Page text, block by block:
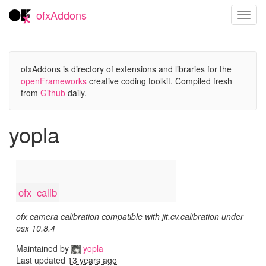
ofxAddons
ofxAddons is directory of extensions and libraries for the
openFrameworks creative coding toolkit. Compiled fresh
from Github daily.
yopla
ofx_calib
ofx camera calibration compatible with jit.cv.calibration under
osx 10.8.4
Maintained by
yopla
Last updated 13 years ago